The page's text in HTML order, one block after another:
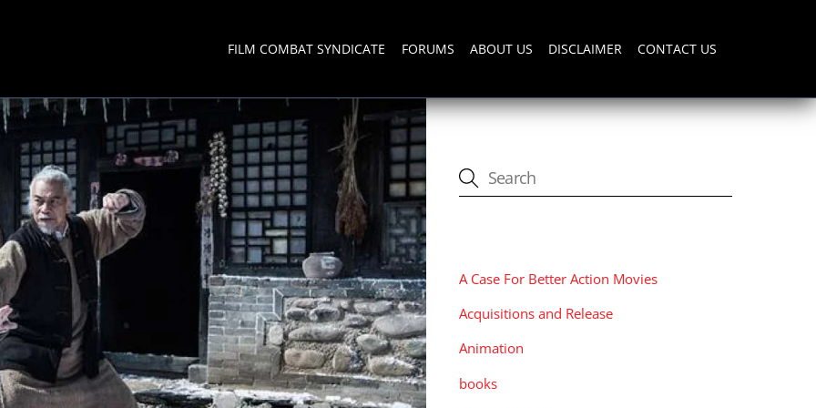
FILM COMBAT SYNDICATE FORUMS ABOUT US DISCLAIMER CONTACT US
A Case For Better Action Movies
Acquisitions and Release
Animation
books